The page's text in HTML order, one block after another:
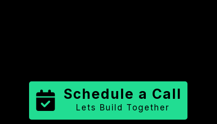
Schedule a Call
Lets Build Together